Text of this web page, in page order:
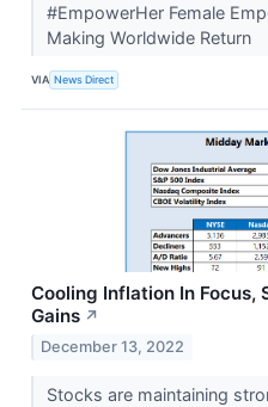
#EmpowerHer Female
Making Worldwide Return
VIA News Direct
Cooling Inflation In Focus,
Gains ↗
December 13, 2022
Stocks are maintaining